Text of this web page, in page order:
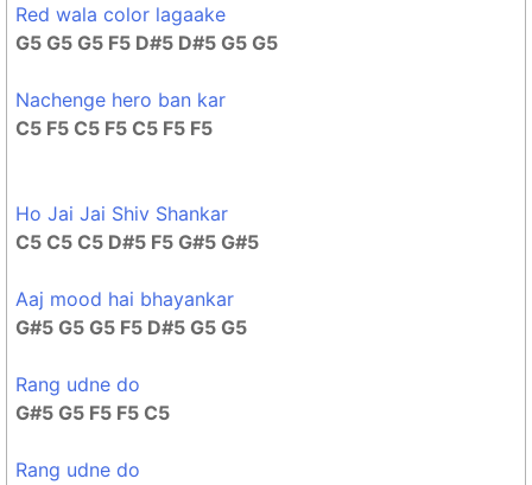
Red wala color lagaake
G5 G5 G5 F5 D#5 D#5 G5 G5
Nachenge hero ban kar
C5 F5 C5 F5 C5 F5 F5
Ho Jai Jai Shiv Shankar
C5 C5 C5 D#5 F5 G#5 G#5
Aaj mood hai bhayankar
G#5 G5 G5 F5 D#5 G5 G5
Rang udne do
G#5 G5 F5 F5 C5
Rang udne do